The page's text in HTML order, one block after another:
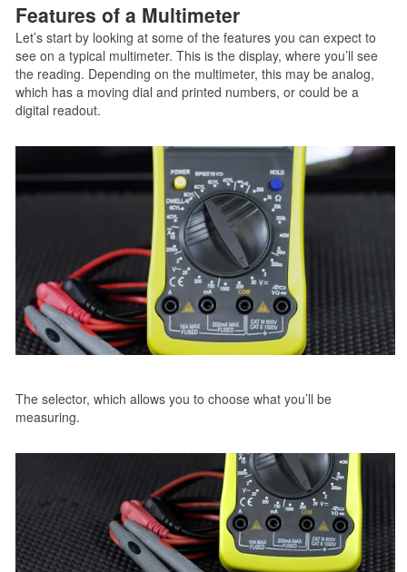
Features of a Multimeter
Let’s start by looking at some of the features you can expect to
see on a typical multimeter. This is the display, where you’ll see
the reading. Depending on the multimeter, this may be analog,
which has a moving dial and printed numbers, or could be a
digital readout.
The selector, which allows you to choose what you’ll be
measuring.